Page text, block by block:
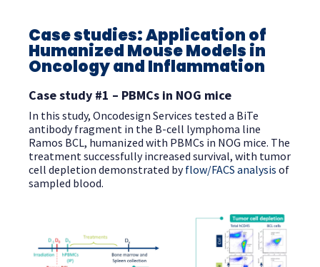
Case studies: Application of
Humanized Mouse Models in
Oncology and Inflammation
Case study #1 – PBMCs in NOG mice
In this study, Oncodesign Services tested a BiTe
antibody fragment in the B-cell lymphoma line
Ramos BCL, humanized with PBMCs in NOG mice. The
treatment successfully increased survival, with tumor
cell depletion demonstrated byflow/FACS analysis of
sampled blood.